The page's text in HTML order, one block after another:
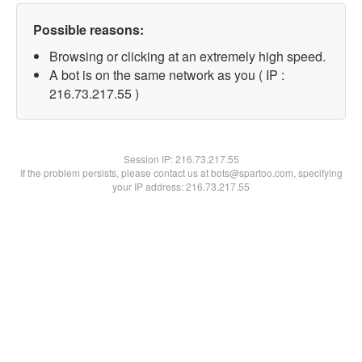
Possible reasons:
Browsing or clicking at an extremely high speed.
A bot is on the same network as you ( IP :
216.73.217.55 )
Session IP:216.73.217.55
If the problem persists, please contact us at bots@spartoo.com, specifying
your IP address: 216.73.217.55